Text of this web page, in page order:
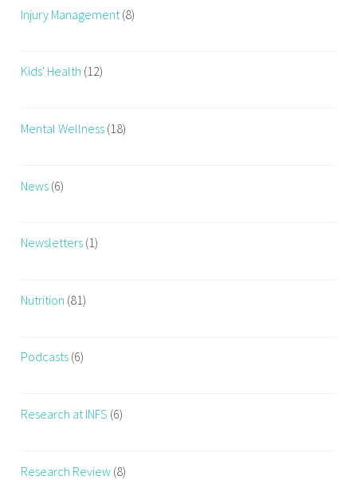
Injury Management (8)
Kids' Health (12)
Mental Wellness (18)
News (6)
Newsletters (1)
Nutrition (81)
Podcasts (6)
Research at INFS (6)
Research Review (8)